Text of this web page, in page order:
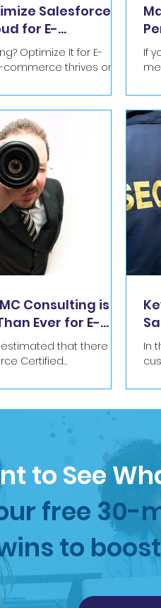
Salesforce
for E-
Optimize It for E-
If
Consulting is
Ever for E-
estimated that there
Certified
In
to See
free 30-
to